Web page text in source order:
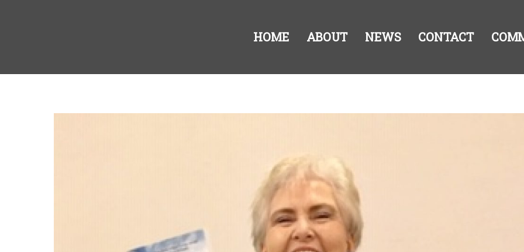
HOME ABOUT NEWS CONTACT